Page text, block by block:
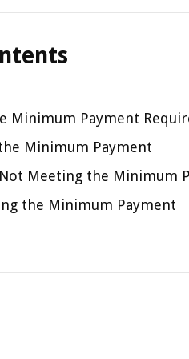
Minimum Payment
Minimum Payment
Meeting the Minimum
the Minimum Payment